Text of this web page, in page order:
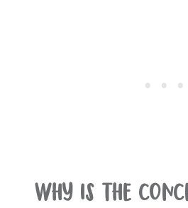
Why is the